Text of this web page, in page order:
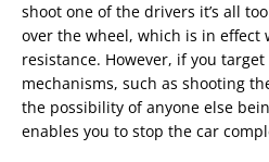
shoot one of the drivers it’s all
over the wheel, which is in effect
resistance. However, if you
mechanisms, such as shooting
the possibility of anyone else
enables you to stop the car